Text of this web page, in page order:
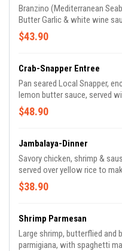
Branzino (Mediterranean
Butter Garlic & white wine
olives. Served with mixed
$43.90
Crab-Snapper Entree
Pan seared Local Snapper,
lemon butter sauce, served
and asparagus !!
$48.90
Jambalaya-Dinner
Savory chicken, shrimp &
served over yellow rice to
$38.90
Shrimp Parmesan
Large shrimp, butterflied and
parmigiana, with spaghetti